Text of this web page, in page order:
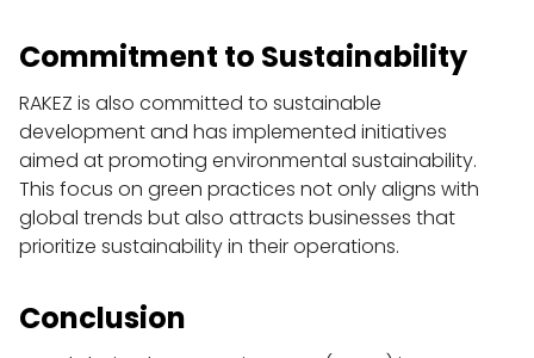
Commitment to Sustainability
RAKEZ is also committed to sustainable
development and has implemented initiatives
aimed at promoting environmental sustainability.
This focus on green practices not only aligns with
global trends but also attracts businesses that
prioritize sustainability in their operations.
Conclusion